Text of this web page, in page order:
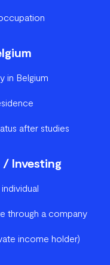
in Belgium
after studies
/ Investing
through a company
income holder)